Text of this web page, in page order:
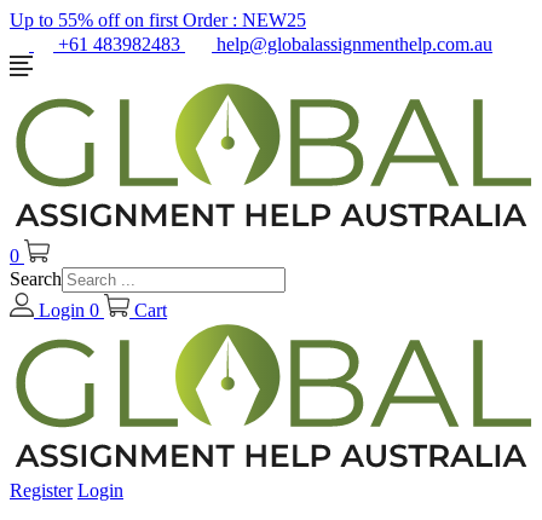
Up to 55% off on first Order : NEW25
+61 483982483
help@globalassignmenthelp.com.au
0
Search
Login 0 Cart
Register Login